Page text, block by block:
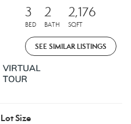
3
BED
2
BATH
2,176
SQFT
SEE SIMILAR LISTINGS
Lot Size